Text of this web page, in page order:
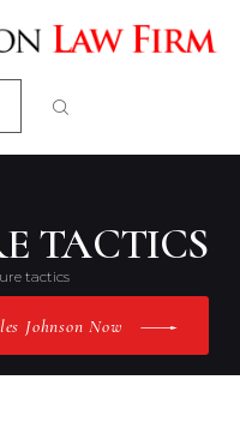
TACTICS
tactics
Johnson Now
CLOSE